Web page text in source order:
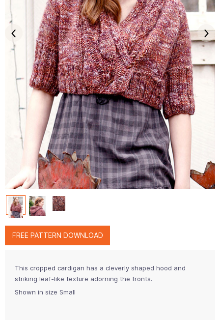
FREE PATTERN DOWNLOAD
This cropped cardigan has a cleverly shaped hood and
striking leaf-like texture adorning the fronts.
Shown in size Small